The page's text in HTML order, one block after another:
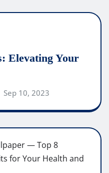
Elevating Your
Sep 10, 2023